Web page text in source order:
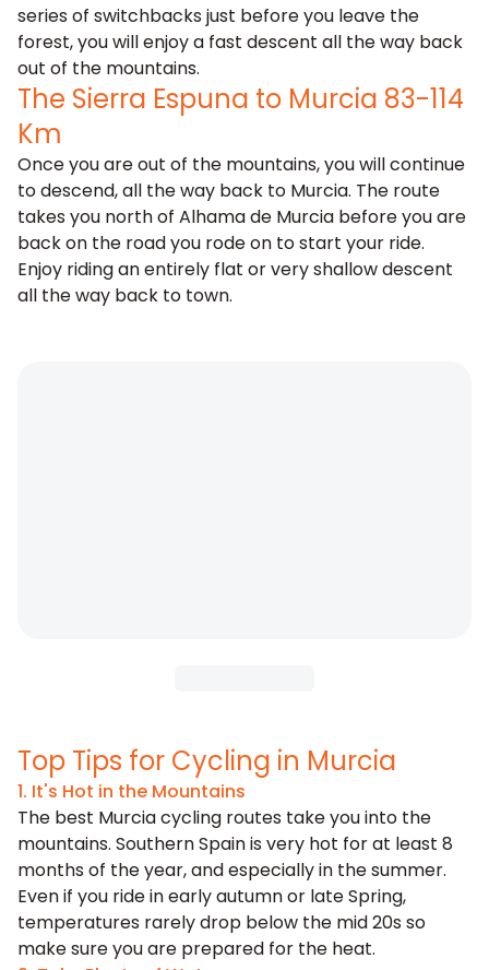
series of switchbacks just before you leave the
forest, you will enjoy a fast descent all the way back
out of the mountains.
The Sierra Espuna to Murcia 83-114
Km
Once you are out of the mountains, you will continue
to descend, all the way back to Murcia. The route
takes you north of Alhama de Murcia before you are
back on the road you rode on to start your ride.
Enjoy riding an entirely flat or very shallow descent
all the way back to town.
Top Tips for Cycling in Murcia
1. It's Hot in the Mountains
The best Murcia cycling routes take you into the
mountains. Southern Spain is very hot for at least 8
months of the year, and especially in the summer.
Even if you ride in early autumn or late Spring,
temperatures rarely drop below the mid 20s so
make sure you are prepared for the heat.